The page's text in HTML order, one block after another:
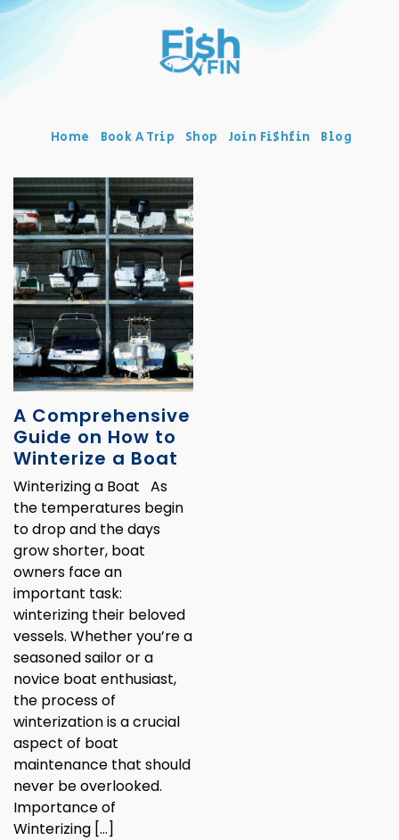
Home Book A Trip Shop Join Fi$hfin Blog
A Comprehensive
Guide on How to
Winterize a Boat
Winterizing a Boat As
the temperatures begin
to drop and the days
grow shorter, boat
owners face an
important task:
winterizing their beloved
vessels. Whether you’re a
seasoned sailor or a
novice boat enthusiast,
the process of
winterization is a crucial
aspect of boat
maintenance that should
never be overlooked.
Importance of
Winterizing […]